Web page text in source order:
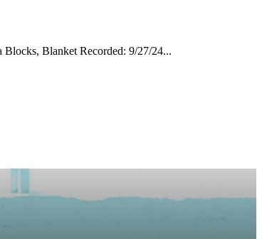
Blanket Recorded: 9/27/24...